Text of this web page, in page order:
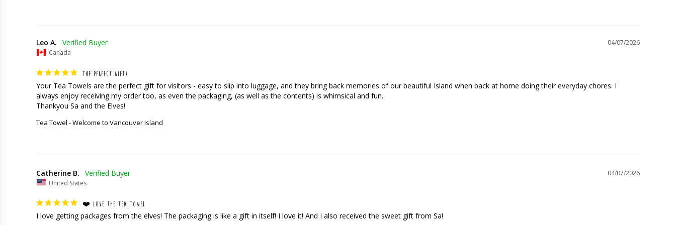
04/07/2026
Leo A.
Canada
THE PERFECT GIFT!
Your Tea Towels are the perfect gift for visitors - easy to slip into luggage, and they bring back memories of our beautiful Island when back at home doing their everyday chores. I
always enjoy receiving my order too, as even the packaging, (as well as the contents) is whimsical and fun.
Thankyou Sa and the Elves!
Tea Towel - Welcome to Vancouver Island
04/07/2026
Catherine B.
United States
❤️ LOVE THE TEA TOWEL
I love getting packages from the elves! The packaging is like a gift in itself! I love it! And I also received the sweet gift from Sa!